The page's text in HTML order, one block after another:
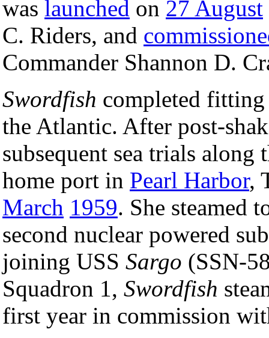
was launched on 27 August
C. Riders, and
Commander Shannon D.
Swordfish completed
the Atlantic. After post-
subsequent sea trials along
home port in Pearl Harbor,
March 1959. She steamed
second nuclear powered
joining USS Sargo (SSN-
Squadron 1, Swordfish
first year in commission